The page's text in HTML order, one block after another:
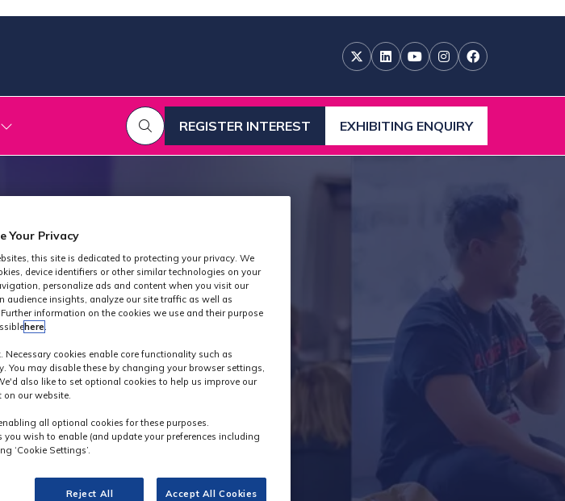
REGISTER INTEREST
(OPENS
IN
NEW
EXHIBITING ENQUIRY
(OPENS
IN
News
Your Privacy
this site is dedicated to protecting your privacy. We
device identifiers or other similar technologies on your
personalize ads and content when you visit our
audience insights, analyze our site traffic as well as
information on the cookies we use and their purpose
here.
cookies enable core functionality such as
You may disable these by changing your browser settings,
also like to set optional cookies to help us improve our
on our website.
all optional cookies for these purposes.
wish to enable (and update your preferences including
‘Cookie Settings’.
Reject All Accept All Cookies